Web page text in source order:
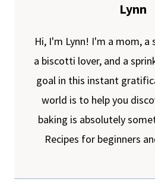
Lynn
Hi, I'm Lynn! I'm a mom,
a biscotti lover, and a
goal in this instant
world is to help you
baking is absolutely
Recipes for beginners